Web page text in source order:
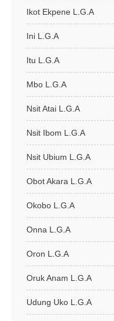
Ikot Ekpene L.G.A
Ini L.G.A
Itu L.G.A
Mbo L.G.A
Nsit Atai L.G.A
Nsit Ibom L.G.A
Nsit Ubium L.G.A
Obot Akara L.G.A
Okobo L.G.A
Onna L.G.A
Oron L.G.A
Oruk Anam L.G.A
Udung Uko L.G.A